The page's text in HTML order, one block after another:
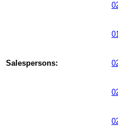
Salespersons: